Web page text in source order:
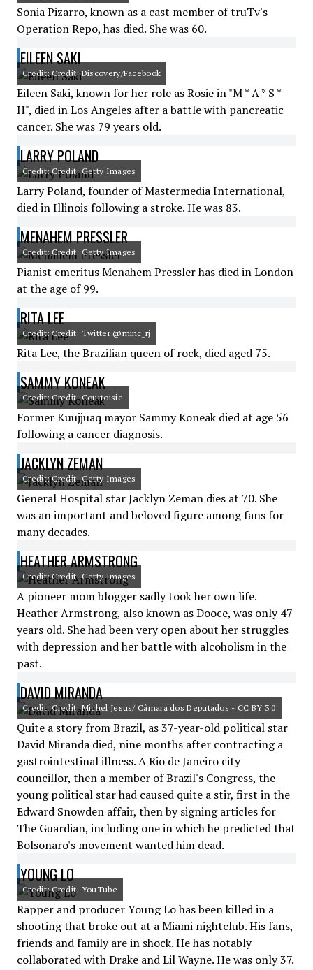
Sonia Pizarro, known as a cast member of truTv's
Operation Repo, has died. She was 60.
EILEEN SAKI
Credit: Credit: Discovery/Facebook
Eileen Saki, known for her role as Rosie in "M * A * S *
H", died in Los Angeles after a battle with pancreatic
cancer. She was 79 years old.
LARRY POLAND
Credit: Credit: Getty Images
Larry Poland, founder of Mastermedia International,
died in Illinois following a stroke. He was 83.
MENAHEM PRESSLER
Credit: Credit: Getty Images
Pianist emeritus Menahem Pressler has died in London
at the age of 99.
RITA LEE
Credit: Credit: Twitter @minc_rj
Rita Lee, the Brazilian queen of rock, died aged 75.
SAMMY KONEAK
Credit: Credit: Courtoisie
Former Kuujjuaq mayor Sammy Koneak died at age 56
following a cancer diagnosis.
JACKLYN ZEMAN
Credit: Credit: Getty Images
General Hospital star Jacklyn Zeman dies at 70. She
was an important and beloved figure among fans for
many decades.
HEATHER ARMSTRONG
Credit: Credit: Getty Images
A pioneer mom blogger sadly took her own life.
Heather Armstrong, also known as Dooce, was only 47
years old. She had been very open about her struggles
with depression and her battle with alcoholism in the
past.
DAVID MIRANDA
Credit: Credit: Michel Jesus/ Câmara dos Deputados - CC BY 3.0
Quite a story from Brazil, as 37-year-old political star
David Miranda died, nine months after contracting a
gastrointestinal illness. A Rio de Janeiro city
councillor, then a member of Brazil's Congress, the
young political star had caused quite a stir, first in the
Edward Snowden affair, then by signing articles for
The Guardian, including one in which he predicted that
Bolsonaro's movement wanted him dead.
YOUNG LO
Credit: Credit: YouTube
Rapper and producer Young Lo has been killed in a
shooting that broke out at a Miami nightclub. His fans,
friends and family are in shock. He has notably
collaborated with Drake and Lil Wayne. He was only 37.